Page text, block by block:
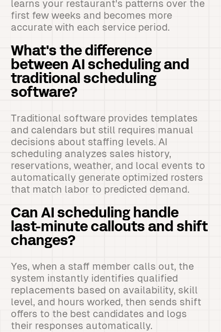
learns your restaurant's patterns over the
first few weeks and becomes more
accurate with each service period.
What's the difference
between AI scheduling and
traditional scheduling
software?
Traditional software provides templates
and calendars but still requires manual
decisions about staffing levels. AI
scheduling analyzes sales history,
reservations, weather, and local events to
automatically generate optimized rosters
that match labor to predicted demand.
Can AI scheduling handle
last-minute callouts and shift
changes?
Yes, when a staff member calls out, the
system instantly identifies qualified
replacements based on availability, skill
level, and hours worked, then sends shift
offers to the best candidates and logs
their responses automatically.